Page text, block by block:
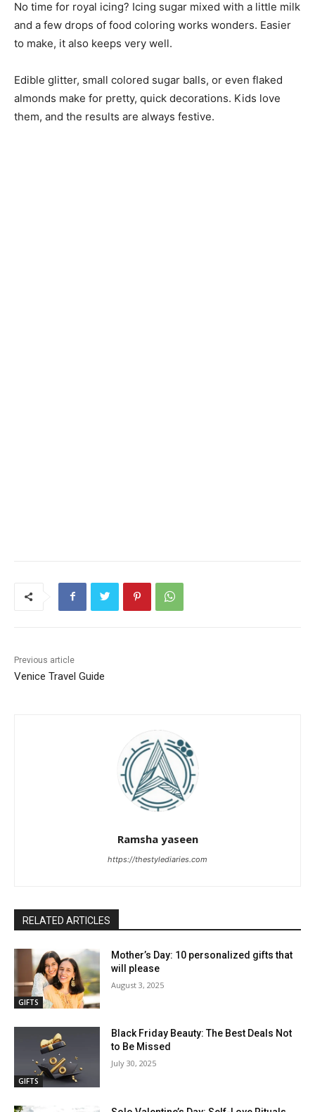
No time for royal icing? Icing sugar mixed with a little milk
and a few drops of food coloring works wonders. Easier
to make, it also keeps very well.
Edible glitter, small colored sugar balls, or even flaked
almonds make for pretty, quick decorations. Kids love
them, and the results are always festive.
Previous article
Venice Travel Guide
Ramsha yaseen
https://thestylediaries.com
RELATED ARTICLES
GIFTS
Mother’s Day: 10 personalized gifts that
will please
August 3, 2025
GIFTS
Black Friday Beauty: The Best Deals Not
to Be Missed
July 30, 2025